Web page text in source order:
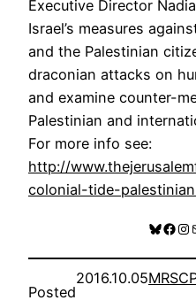
Executive Director
Israel’s measures
and the Palestinian
draconian attacks on
and examine counter-
Palestinian and
For more info see:
http://
colonial-tide-
Posted
2016.10.05